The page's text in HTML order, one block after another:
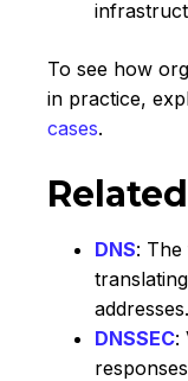
To see how
in practice,
cases.
DNS:
addresses.
DNSSEC: